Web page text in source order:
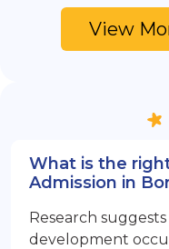
View
What is the
Admission in
Research
development